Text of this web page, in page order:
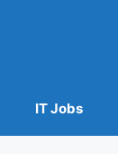
IT Jobs